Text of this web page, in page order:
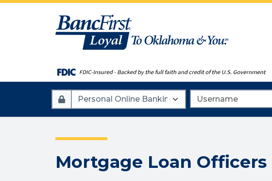
Type
Mortgage Loan Officers